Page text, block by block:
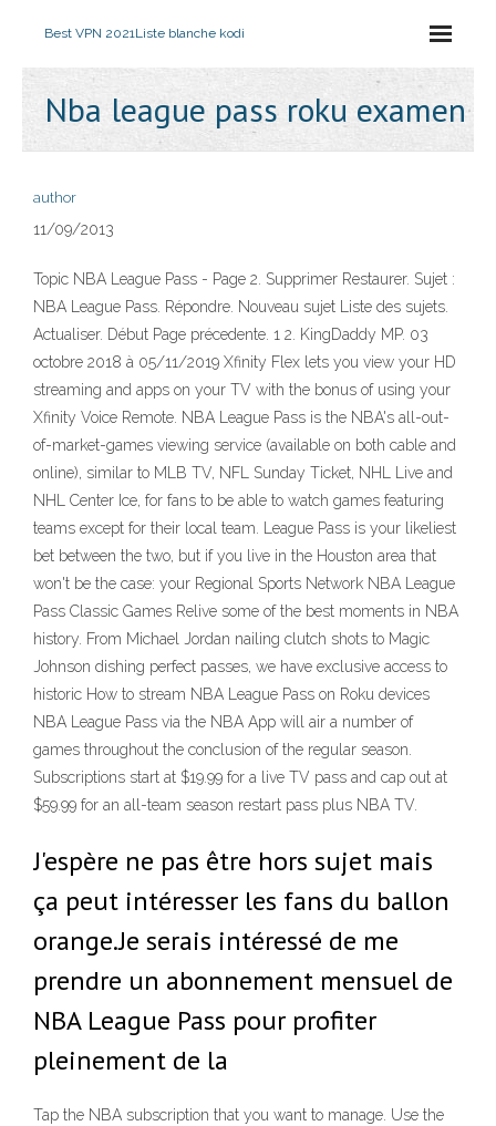
Best VPN 2021Liste blanche kodi
Nba league pass roku examen
author
11/09/2013
Topic NBA League Pass - Page 2. Supprimer Restaurer. Sujet :
NBA League Pass. Répondre. Nouveau sujet Liste des sujets.
Actualiser. Début Page précedente. 1 2. KingDaddy MP. 03
octobre 2018 à 05/11/2019 Xfinity Flex lets you view your HD
streaming and apps on your TV with the bonus of using your
Xfinity Voice Remote. NBA League Pass is the NBA's all-out-
of-market-games viewing service (available on both cable and
online), similar to MLB TV, NFL Sunday Ticket, NHL Live and
NHL Center Ice, for fans to be able to watch games featuring
teams except for their local team. League Pass is your likeliest
bet between the two, but if you live in the Houston area that
won't be the case: your Regional Sports Network NBA League
Pass Classic Games Relive some of the best moments in NBA
history. From Michael Jordan nailing clutch shots to Magic
Johnson dishing perfect passes, we have exclusive access to
historic How to stream NBA League Pass on Roku devices
NBA League Pass via the NBA App will air a number of
games throughout the conclusion of the regular season.
Subscriptions start at $19.99 for a live TV pass and cap out at
$59.99 for an all-team season restart pass plus NBA TV.
J'espère ne pas être hors sujet mais
ça peut intéresser les fans du ballon
orange.Je serais intéressé de me
prendre un abonnement mensuel de
NBA League Pass pour profiter
pleinement de la
Tap the NBA subscription that you want to manage. Use the